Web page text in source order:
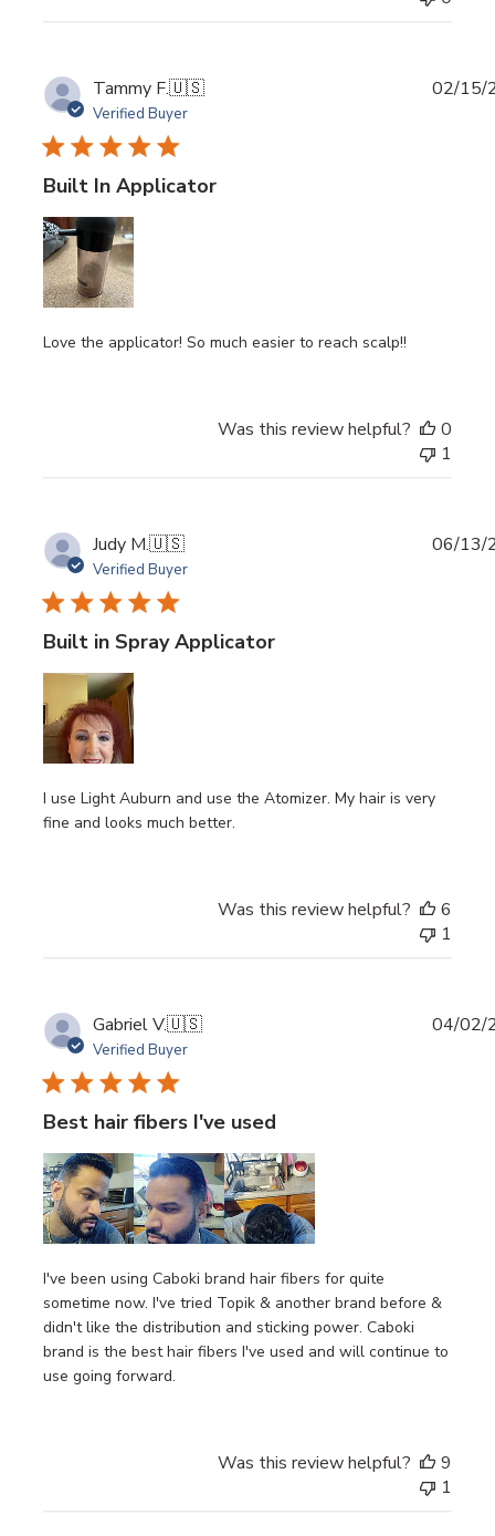
Tammy F.🇺🇸
Verified Buyer
Built In Applicator
Love the applicator! So much easier to reach scalp!!
02/15/
Was this review helpful?
0
1
Judy M.🇺🇸
Verified Buyer
Built in Spray Applicator
I use Light Auburn and use the Atomizer. My hair is very
fine and looks much better.
06/13/
Was this review helpful?
6
1
Gabriel V.🇺🇸
Verified Buyer
Best hair fibers I've used
I've been using Caboki brand hair fibers for quite
sometime now. I've tried Topik & another brand before &
didn't like the distribution and sticking power. Caboki
brand is the best hair fibers I've used and will continue to
use going forward.
04/02/
Was this review helpful?
9
1